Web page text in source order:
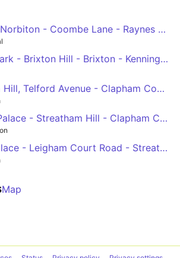
Kingston - Norbiton - Coombe Lane - Raynes Park - Wimbledon - Colliers Wood - Tooting Broadway - Streatham - Clapham Park
Clapham Park - Brixton Hill - Brixton - Kennington Park - Lambeth North - Waterloo - Aldwych - Holborn - Bart's Hospital
Streatham Hill, Telford Avenue - Clapham Common - Chelsea Bridge - Knightsbridge - Marble Arch
Crystal Palace - Streatham Hill - Clapham Common - Marble Arch - Oxford Circus
Crystal Palace - Leigham Court Road - Streatham Hill Station - Clapham Park - Clapham Common
Map